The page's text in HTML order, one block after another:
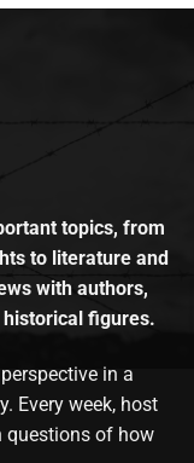
topics, from
to literature and
with authors,
figures.
in a
Every week, host
questions of how